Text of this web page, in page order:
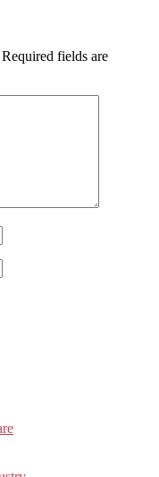
Required fields are